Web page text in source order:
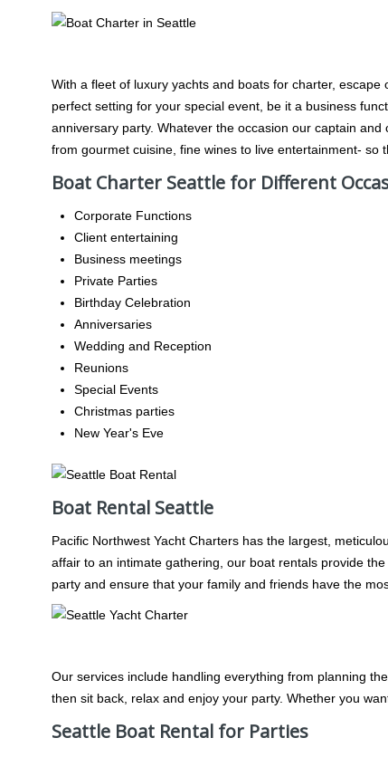
With a fleet of luxury yachts and boats for charter,
perfect setting for your special event, be it a business
anniversary party. Whatever the occasion our captain
from gourmet cuisine, fine wines to live entertainment- so
Boat Charter Seattle for Different
Corporate Functions
Client entertaining
Business meetings
Private Parties
Birthday Celebration
Anniversaries
Wedding and Reception
Reunions
Special Events
Christmas parties
New Year's Eve
Boat Rental Seattle
Pacific Northwest Yacht Charters has the largest,
affair to an intimate gathering, our boat rentals provide
party and ensure that your family and friends have the
Our services include handling everything from planning
then sit back, relax and enjoy your party. Whether you
Seattle Boat Rental for Parties